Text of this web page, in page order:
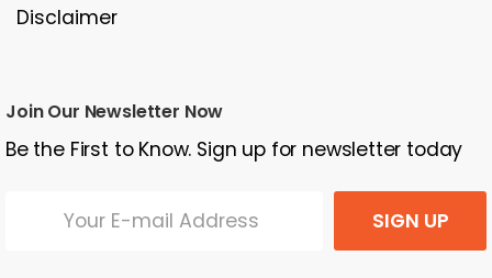
Disclaimer
Join Our Newsletter Now
Be the First to Know. Sign up for newsletter today
SIGN UP